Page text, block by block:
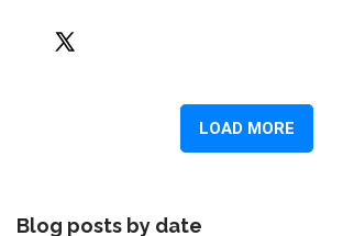
Blog posts by date